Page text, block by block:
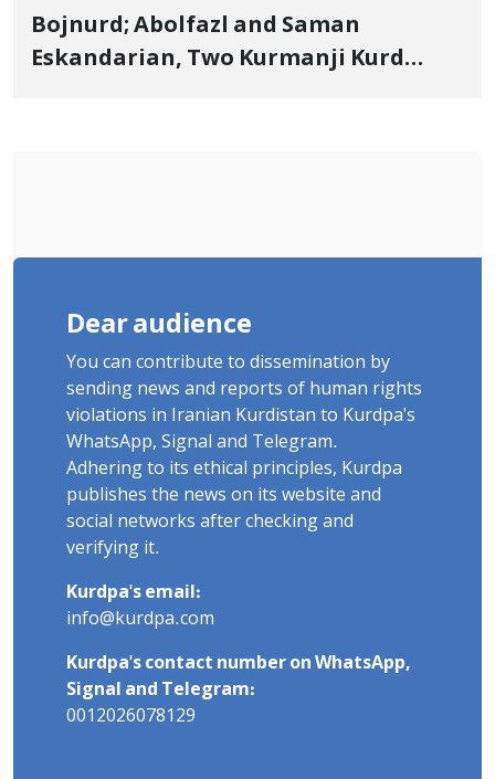
Bojnurd; Abolfazl and Saman
Eskandarian, Two Kurmanji Kurd
Dear audience
You can contribute to dissemination by
sending news and reports of human rights
violations in Iranian Kurdistan to Kurdpa's
WhatsApp, Signal and Telegram.
Adhering to its ethical principles, Kurdpa
publishes the news on its website and
social networks after checking and
verifying it.
Kurdpa's email:
info@kurdpa.com
Kurdpa's contact number on WhatsApp,
Signal and Telegram:
0012026078129